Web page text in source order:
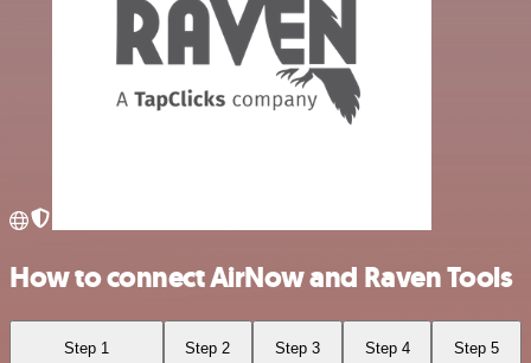
How to connect AirNow and Raven Tools
Step 1 Step 2 Step 3 Step 4 Step 5